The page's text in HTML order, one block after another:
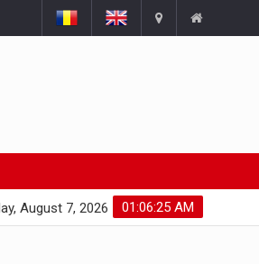
01:06:26 AM
August 7, 2026